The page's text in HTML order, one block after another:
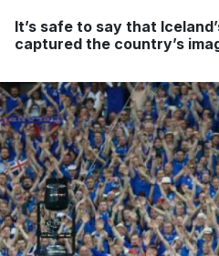
It’s safe to say that
captured the country’s